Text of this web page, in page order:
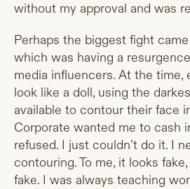
without my approval and was
Perhaps the biggest fight
which was having a
media influencers. At the time,
look like a doll, using the
available to contour their face
Corporate wanted me to cash
refused. I just couldn’t do it. I
contouring. To me, it looks
fake. I was always teaching